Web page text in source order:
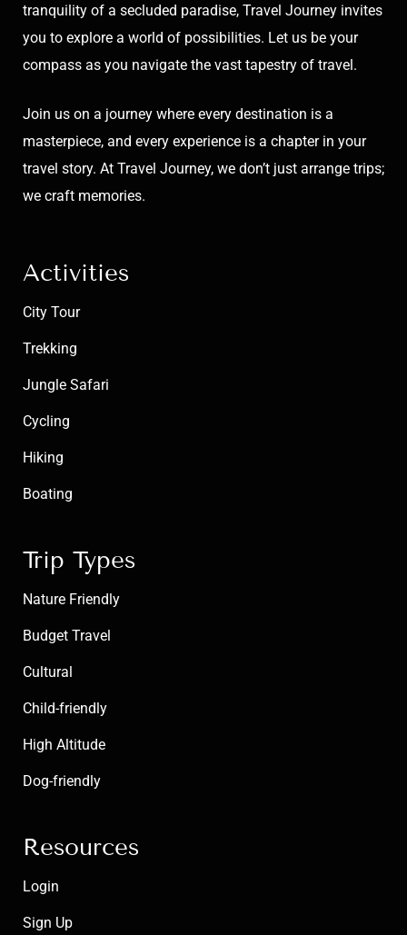
tranquility of a secluded paradise, Travel Journey invites
you to explore a world of possibilities. Let us be your
compass as you navigate the vast tapestry of travel.
Join us on a journey where every destination is a
masterpiece, and every experience is a chapter in your
travel story. At Travel Journey, we don’t just arrange trips;
we craft memories.
Activities
City Tour
Trekking
Jungle Safari
Cycling
Hiking
Boating
Trip Types
Nature Friendly
Budget Travel
Cultural
Child-friendly
High Altitude
Dog-friendly
Resources
Login
Sign Up